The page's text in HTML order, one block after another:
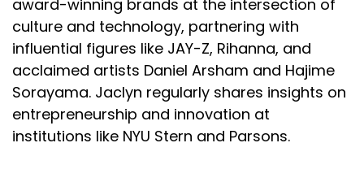
award-winning brands at the intersection of
culture and technology, partnering with
influential figures like JAY-Z, Rihanna, and
acclaimed artists Daniel Arsham and Hajime
Sorayama. Jaclyn regularly shares insights on
entrepreneurship and innovation at
institutions like NYU Stern and Parsons.